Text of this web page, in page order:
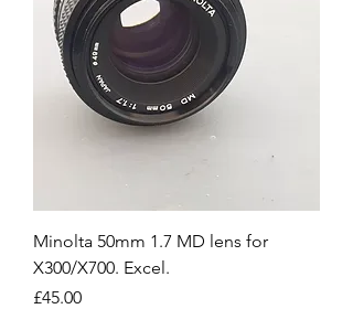
Minolta 50mm 1.7 MD lens for
X300/X700. Excel.
Price
£45.00